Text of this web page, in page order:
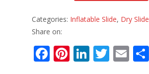
Categories: Inflatable Slide, Dry Slide
Share on:
F Pi Li T E